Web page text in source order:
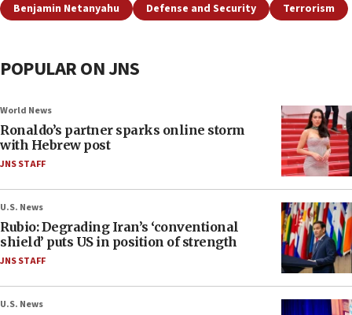
Benjamin Netanyahu
Defense and Security Terrorism
POPULAR ON JNS
World News
Ronaldo’s partner sparks online storm
with Hebrew post
JNS STAFF
U.S. News
Rubio: Degrading Iran’s ‘conventional
shield’ puts US in position of strength
JNS STAFF
U.S. News